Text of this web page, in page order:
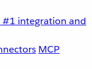
#1 integration and
MCP